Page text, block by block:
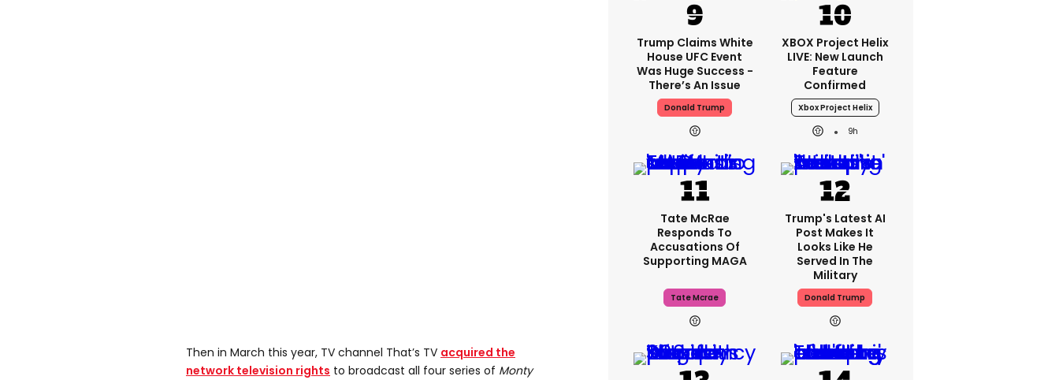
Then in March this year, TV channel That’s TV acquired the
network television rights to broadcast all four series of Monty
Trump Claims White
House UFC Event
Was Huge Success -
There’s An Issue
Donald Trump
XBOX Project Helix
LIVE: New Launch
Feature
Confirmed
Xbox Project Helix
9h
Tate McRae
Responds To
Accusations Of
Supporting MAGA
Tate Mcrae
Trump's Latest AI
Post Makes It
Looks Like He
Served In The
Military
Donald Trump